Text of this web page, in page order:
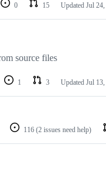
0 15 Updated Jul
source files
1 3 Updated Jul
116 (2 issues need help)